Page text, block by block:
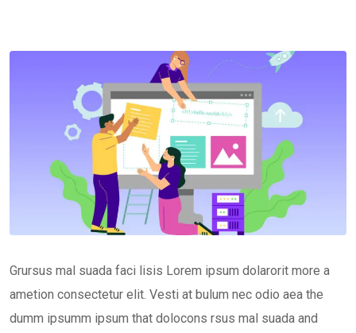
Grursus mal suada faci lisis Lorem ipsum dolarorit more a
ametion consectetur elit. Vesti at bulum nec odio aea the
dumm ipsumm ipsum that dolocons rsus mal suada and